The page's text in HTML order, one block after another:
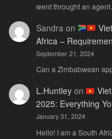
went throught an
Sandra on
Africa –
September 21, 2024
Can a Zimbabwean
L.Huntleyon
2025: Everything
January 31, 2024
Hello! I am a South